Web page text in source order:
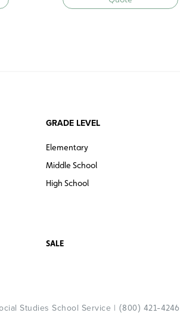
GRADE LEVEL
Elementary
Middle School
High School
SALE
Studies School Service | (800) 421-4246